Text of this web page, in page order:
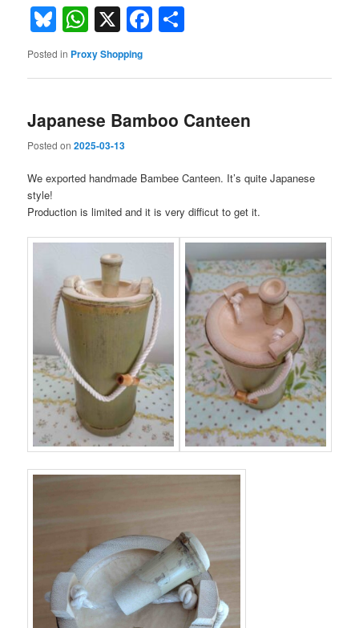
Bluesky
WhatsApp
X Facebook
Posted in Proxy Shopping
Japanese Bamboo Canteen
Posted on2025-03-13
We exported handmade Bambee Canteen. It’s quite Japanese
style!
Production is limited and it is very difficut to get it.